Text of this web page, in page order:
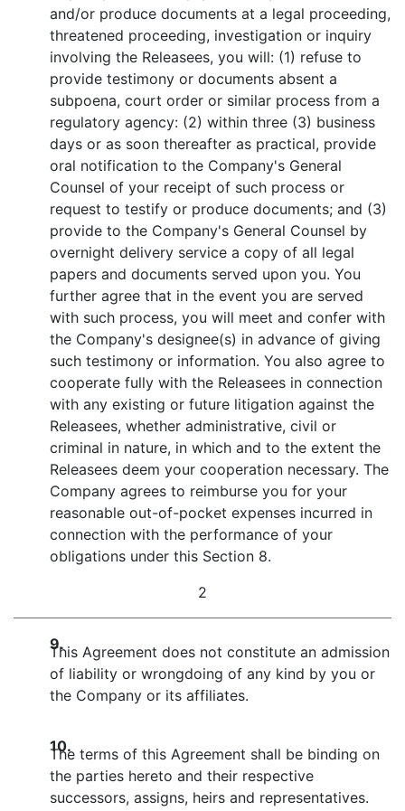
and/or produce documents at a legal proceeding,
threatened proceeding, investigation or inquiry
involving the Releasees, you will: (1) refuse to
provide testimony or documents absent a
subpoena, court order or similar process from a
regulatory agency: (2) within three (3) business
days or as soon thereafter as practical, provide
oral notification to the Company's General
Counsel of your receipt of such process or
request to testify or produce documents; and (3)
provide to the Company's General Counsel by
overnight delivery service a copy of all legal
papers and documents served upon you. You
further agree that in the event you are served
with such process, you will meet and confer with
the Company's designee(s) in advance of giving
such testimony or information. You also agree to
cooperate fully with the Releasees in connection
with any existing or future litigation against the
Releasees, whether administrative, civil or
criminal in nature, in which and to the extent the
Releasees deem your cooperation necessary. The
Company agrees to reimburse you for your
reasonable out-of-pocket expenses incurred in
connection with the performance of your
obligations under this Section 8.
2
9.
This Agreement does not constitute an admission
of liability or wrongdoing of any kind by you or
the Company or its affiliates.
10.
The terms of this Agreement shall be binding on
the parties hereto and their respective
successors, assigns, heirs and representatives.